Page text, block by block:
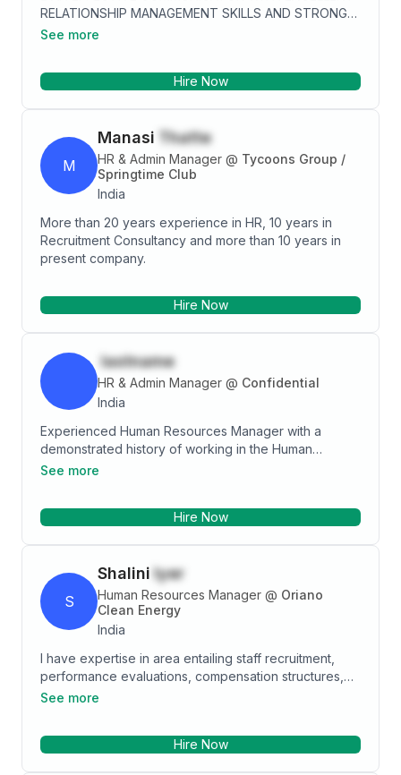
RELATIONSHIP MANAGEMENT SKILLS AND STRONG
ANALYTICAL, PROBLEM SOLVING AND
AND ORGANIZATIONAL SKILLS.  PROVEN
ENHANCING PROCESS EFFICIENCY AND ACHIEVING
BUSINESS EXCELLENCE.  CONFIDENT, FOCUSED
AND ‘CAN DO ATTITUDE’ TOWARDS WORK. 
POSITIVE AND BELIEVES TO DO THE BEST OUT OF
See more
Hire Now
M
Manasi Thatte
HR & Admin Manager @ Tycoons Group /
Springtime Club
India
More than 20 years experience in HR, 10 years in
Recruitment Consultancy and more than 10 years in
present company.
Hire Now
lastname
HR & Admin Manager @ Confidential
India
Experienced Human Resources Manager with a
demonstrated history of working in the Human
Resources industry. Skilled in Negotiation,
management professional graduated from Mumbai
See more
Hire Now
S
Shalini Iyer
Human Resources Manager @ Oriano
Clean Energy
India
I have expertise in area entailing staff recruitment,
performance evaluations, compensation structures,
payroll management and administration while ensuring
Interview team members and leads; observed team
See more
Hire Now